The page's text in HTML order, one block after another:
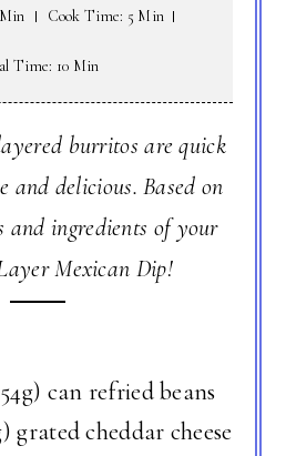
Cook Time: 5 Min
Time: 10 Min
burritos are quick
and delicious. Based on
ingredients of your
Mexican Dip!
can refried beans
grated cheddar cheese